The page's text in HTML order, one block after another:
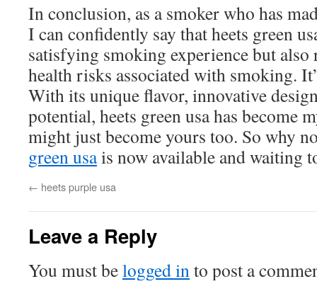
In conclusion, as a smoker who has
I can confidently say that heets green
satisfying smoking experience but also
health risks associated with smoking.
With its unique flavor, innovative
potential, heets green usa has become
might just become yours too. So why
green usais now available and waiting
← heets purple usa
Leave a Reply
You must belogged into post a